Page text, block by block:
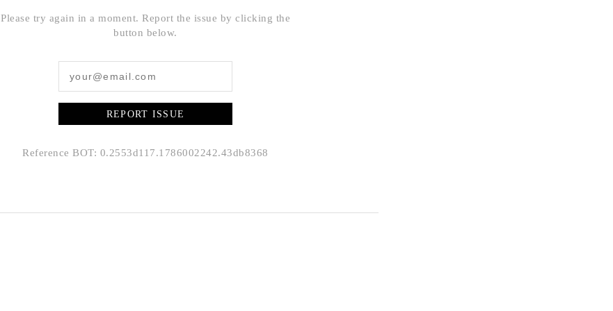
Please try again in a moment. Report the issue by clicking the
button below.
REPORT ISSUE
Reference BOT: 0.2553d117.1786002242.43db8368